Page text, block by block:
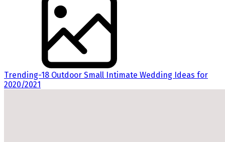
Trending-18 Outdoor Small Intimate Wedding Ideas for
2020/2021